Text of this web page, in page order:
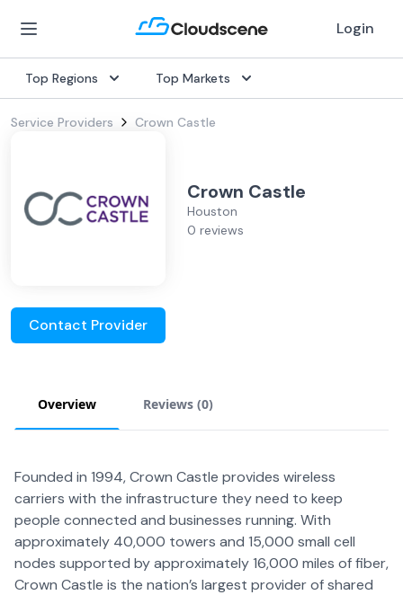
Login
Top Regions Top Markets
Service Providers Crown Castle
Crown Castle
Houston
0 reviews
Contact Provider
Overview Reviews (0)
Founded in 1994, Crown Castle provides wireless
carriers with the infrastructure they need to keep
people connected and businesses running. With
approximately 40,000 towers and 15,000 small cell
nodes supported by approximately 16,000 miles of fiber,
Crown Castle is the nation’s largest provider of shared